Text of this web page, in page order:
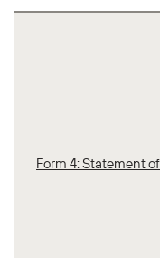
Form 4: Statement